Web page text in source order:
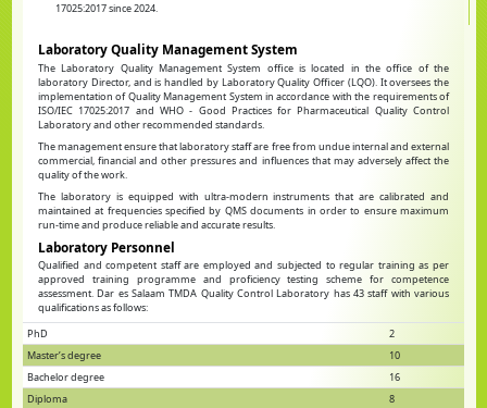
17025:2017 since 2024.
Laboratory Quality Management System
The Laboratory Quality Management System office is located in the office of the
laboratory Director, and is handled by Laboratory Quality Officer (LQO). It oversees the
implementation of Quality Management System in accordance with the requirements of
ISO/IEC 17025:2017 and WHO - Good Practices for Pharmaceutical Quality Control
Laboratory and other recommended standards.
The management ensure that laboratory staff are free from undue internal and external
commercial, financial and other pressures and influences that may adversely affect the
quality of the work.
The laboratory is equipped with ultra-modern instruments that are calibrated and
maintained at frequencies specified by QMS documents in order to ensure maximum
run-time and produce reliable and accurate results.
Laboratory Personnel
Qualified and competent staff are employed and subjected to regular training as per
approved training programme and proficiency testing scheme for competence
assessment. Dar es Salaam TMDA Quality Control Laboratory has 43 staff with various
qualifications as follows:
PhD
2
Master’s degree
10
Bachelor degree
16
Diploma
8